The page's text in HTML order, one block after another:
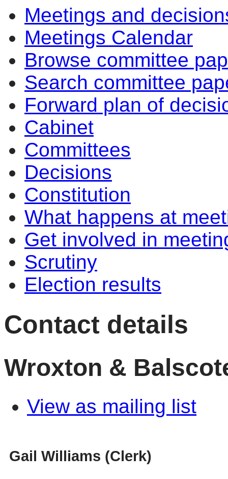
Meetings and
Meetings Calendar
Browse committee
Search committee
Forward plan of
Cabinet
Committees
Decisions
Constitution
What happens at
Get involved in
Scrutiny
Election results
Contact details
Wroxton &
View as mailing list
Gail Williams (Clerk)